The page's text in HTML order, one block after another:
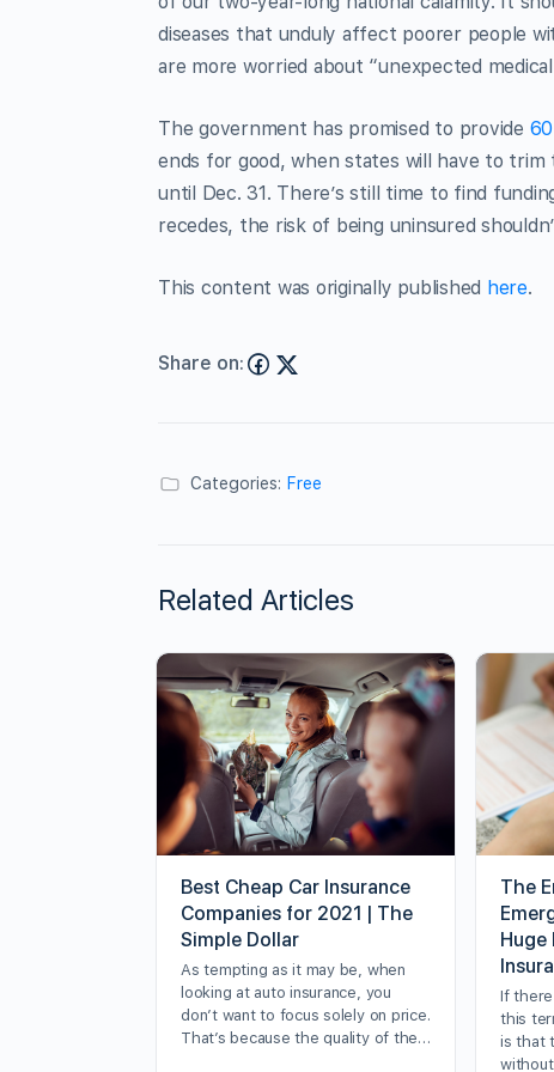
diseases that unduly affect poorer people
are more worried about “unexpected
The government has promised to provide
ends for good, when states will have to trim
until Dec. 31. There’s still time to find
recedes, the risk of being uninsured
This content was originally published here.
Share on:
Categories: Free
Related Articles
Best Cheap Car Insurance
Companies for 2021 | The
Simple Dollar
As tempting as it may be, when
looking at auto insurance, you
don’t want to focus solely on price.
That’s because the quality of the…
The
Huge
If
this
is that